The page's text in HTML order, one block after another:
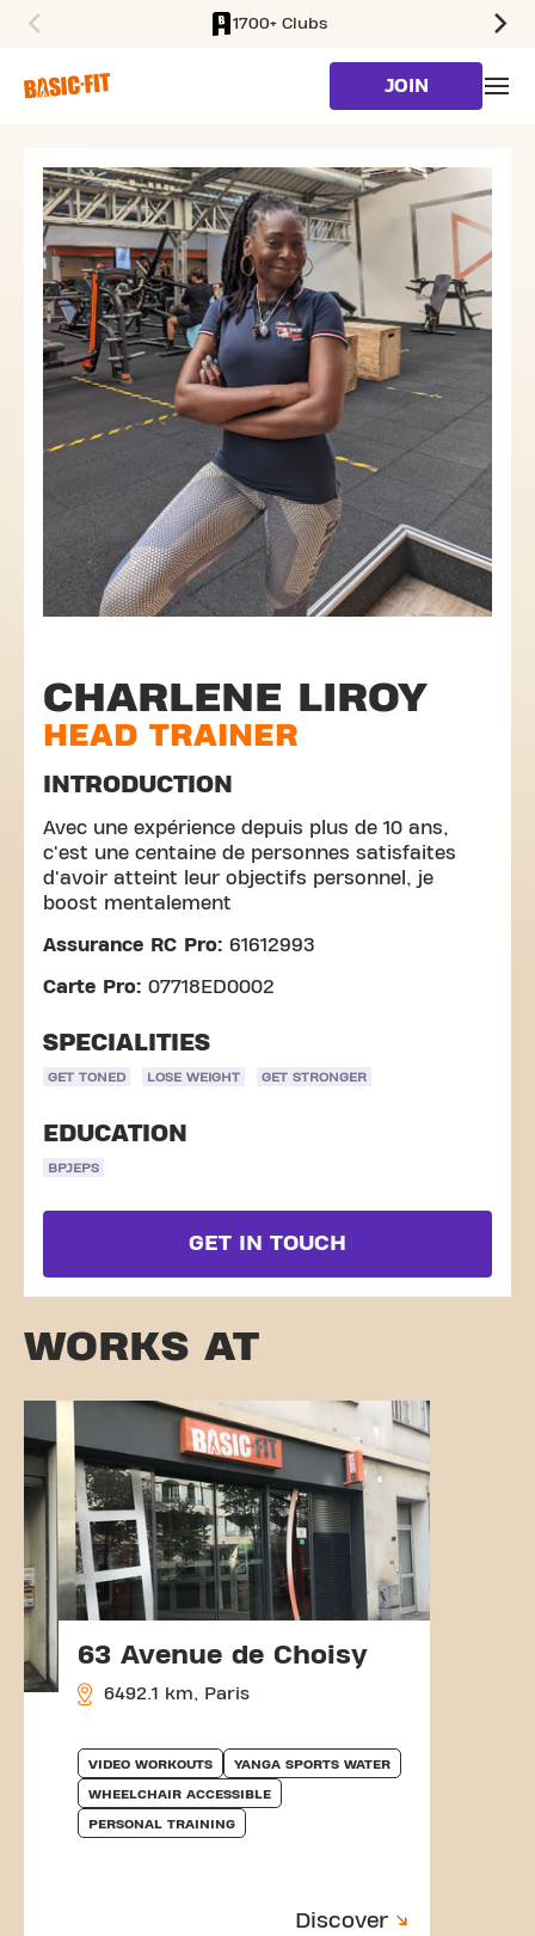
1700+ Clubs
JOIN
CHARLENE LIROY
HEAD TRAINER
INTRODUCTION
Avec une expérience depuis plus de 10 ans,
c'est une centaine de personnes satisfaites
d'avoir atteint leur objectifs personnel, je
boost mentalement
Assurance RC Pro: 61612993
Carte Pro: 07718ED0002
SPECIALITIES
GET TONED LOSE WEIGHT GET STRONGER
EDUCATION
BPJEPS
GET IN TOUCH
WORKS AT
63 Avenue de Choisy
6492.1 km, Paris
VIDEO WORKOUTS YANGA SPORTS WATER
WHEELCHAIR ACCESSIBLE
PERSONAL TRAINING
Discover